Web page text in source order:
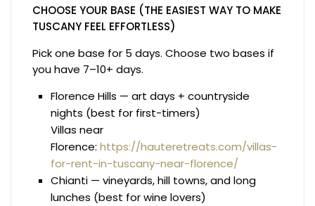
CHOOSE YOUR BASE (THE EASIEST WAY TO MAKE
TUSCANY FEEL EFFORTLESS)
Pick one base for 5 days. Choose two bases if
you have 7–10+ days.
Florence Hills — art days + countryside
nights (best for first-timers)
Villas near
Florence:https://hauteretreats.com/villas-
for-rent-in-tuscany-near-florence/
Chianti — vineyards, hill towns, and long
lunches (best for wine lovers)